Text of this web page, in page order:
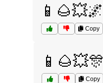
📱🌰💥🌌
Copy
📱🌰💥🎊
Copy